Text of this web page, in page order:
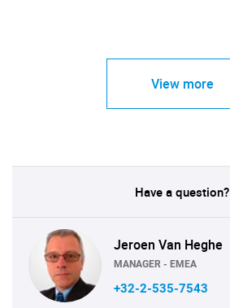
View more
Have a question?
Jeroen Van Heghe
MANAGER - EMEA
+32-2-535-7543